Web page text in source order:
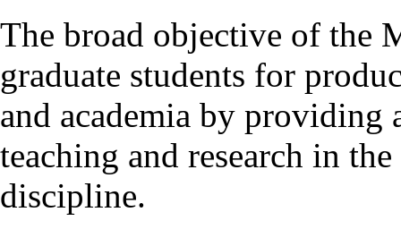
The broad objective of the
graduate students for
and academia by
teaching and research in
discipline.